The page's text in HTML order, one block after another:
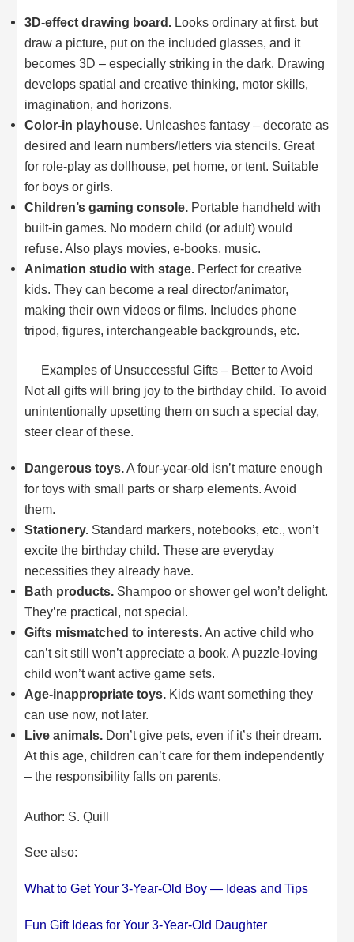
3D-effect drawing board. Looks ordinary at first, but
draw a picture, put on the included glasses, and it
becomes 3D – especially striking in the dark. Drawing
develops spatial and creative thinking, motor skills,
imagination, and horizons.
Color-in playhouse. Unleashes fantasy – decorate as
desired and learn numbers/letters via stencils. Great
for role-play as dollhouse, pet home, or tent. Suitable
for boys or girls.
Children’s gaming console. Portable handheld with
built-in games. No modern child (or adult) would
refuse. Also plays movies, e-books, music.
Animation studio with stage. Perfect for creative
kids. They can become a real director/animator,
making their own videos or films. Includes phone
tripod, figures, interchangeable backgrounds, etc.
Examples of Unsuccessful Gifts – Better to Avoid
Not all gifts will bring joy to the birthday child. To avoid
unintentionally upsetting them on such a special day,
steer clear of these.
Dangerous toys.A four-year-old isn’t mature enough
for toys with small parts or sharp elements. Avoid
them.
Stationery. Standard markers, notebooks, etc., won’t
excite the birthday child. These are everyday
necessities they already have.
Bath products. Shampoo or shower gel won’t delight.
They’re practical, not special.
Gifts mismatched to interests.An active child who
can’t sit still won’t appreciate a book. A puzzle-loving
child won’t want active game sets.
Age-inappropriate toys. Kids want something they
can use now, not later.
Live animals. Don’t give pets, even if it’s their dream.
At this age, children can’t care for them independently
– the responsibility falls on parents.
Author: S. Quill
See also:
What to Get Your 3-Year-Old Boy — Ideas and Tips
Fun Gift Ideas for Your 3-Year-Old Daughter